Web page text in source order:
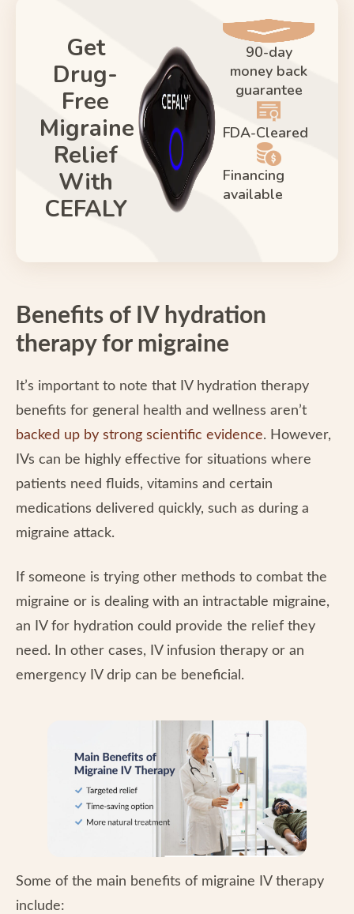
Get
Drug-
Free
Migraine
Relief
With
CEFALY
90-day
money back
guarantee
FDA-Cleared
Financing
available
Benefits of IV hydration
therapy for migraine
It’s important to note that IV hydration therapy
benefits for general health and wellness aren’t
backed up by strong scientific evidence. However,
IVs can be highly effective for situations where
patients need fluids, vitamins and certain
medications delivered quickly, such as during a
migraine attack.
If someone is trying other methods to combat the
migraine or is dealing with an intractable migraine,
an IV for hydration could provide the relief they
need. In other cases, IV infusion therapy or an
emergency IV drip can be beneficial.
Some of the main benefits of migraine IV therapy
include: